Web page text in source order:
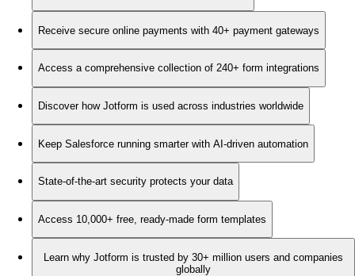
Receive secure online payments with 40+ payment gateways
Access a comprehensive collection of 240+ form integrations
Discover how Jotform is used across industries worldwide
Keep Salesforce running smarter with AI-driven automation
State-of-the-art security protects your data
Access 10,000+ free, ready-made form templates
Learn why Jotform is trusted by 30+ million users and companies
globally